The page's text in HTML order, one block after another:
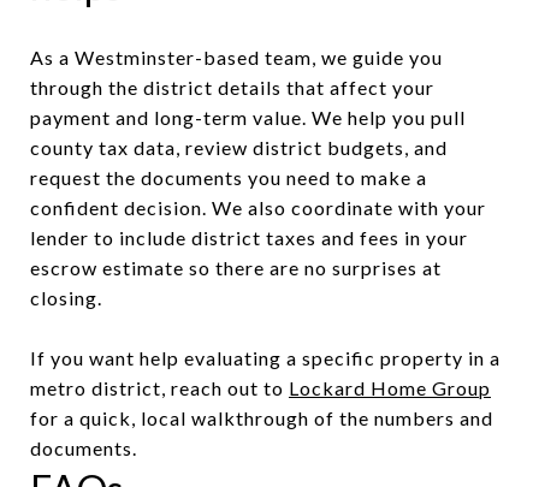
As a Westminster-based team, we guide you
through the district details that affect your
payment and long-term value. We help you pull
county tax data, review district budgets, and
request the documents you need to make a
confident decision. We also coordinate with your
lender to include district taxes and fees in your
escrow estimate so there are no surprises at
closing.
If you want help evaluating a specific property in a
metro district, reach out to Lockard Home Group
for a quick, local walkthrough of the numbers and
documents.